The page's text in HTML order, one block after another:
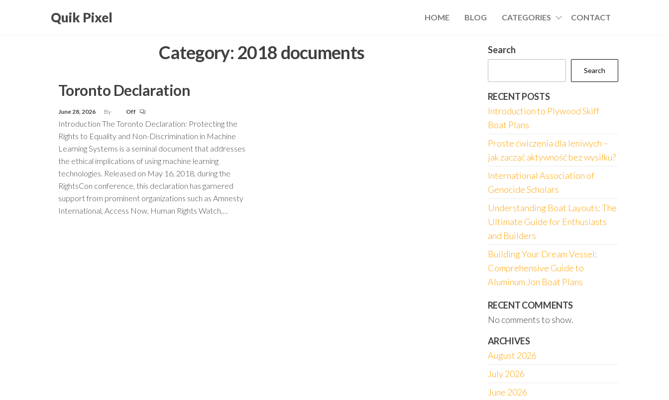
Quik Pixel HOME BLOG CATEGORIES CONTACT
Category: 2018 documents
Toronto Declaration
June 28, 2026 By Off
Introduction The Toronto Declaration: Protecting the
Rights to Equality and Non-Discrimination in Machine
Learning Systems is a seminal document that addresses
the ethical implications of using machine learning
technologies. Released on May 16, 2018, during the
RightsCon conference, this declaration has garnered
support from prominent organizations such as Amnesty
International, Access Now, Human Rights Watch,…
Search
Search
RECENT POSTS
Introduction to Plywood Skiff
Boat Plans
Proste ćwiczenia dla leniwych –
jak zacząć aktywność bez wysiłku?
International Association of
Genocide Scholars
Understanding Boat Layouts: The
Ultimate Guide for Enthusiasts
and Builders
Building Your Dream Vessel:
Comprehensive Guide to
Aluminum Jon Boat Plans
RECENT COMMENTS
No comments to show.
ARCHIVES
August 2026
July 2026
June 2026